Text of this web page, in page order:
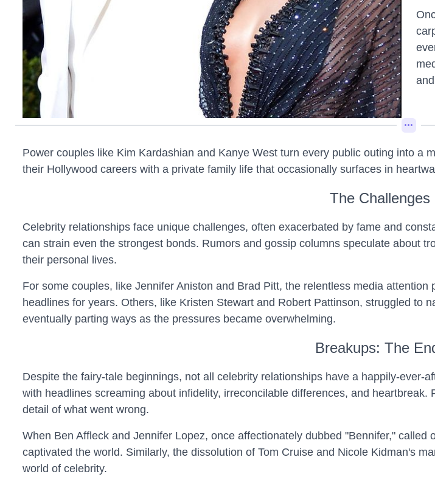
Power couples like Kim Kardashian and Kanye West turn every public outing into a
their Hollywood careers with a private family life that occasionally surfaces in
The
Celebrity relationships face unique challenges, often exacerbated by fame and
can strain even the strongest bonds. Rumors and gossip columns speculate about
their personal lives.
For some couples, like Jennifer Aniston and Brad Pitt, the relentless media
headlines for years. Others, like Kristen Stewart and Robert Pattinson, struggled to
eventually parting ways as the pressures became overwhelming.
Breakups: The
Despite the fairy-tale beginnings, not all celebrity relationships have a happily-
with headlines screaming about infidelity, irreconcilable differences, and
detail of what went wrong.
When Ben Affleck and Jennifer Lopez, once affectionately dubbed "Bennifer,"
captivated the world. Similarly, the dissolution of Tom Cruise and Nicole Kidman's
world of celebrity.